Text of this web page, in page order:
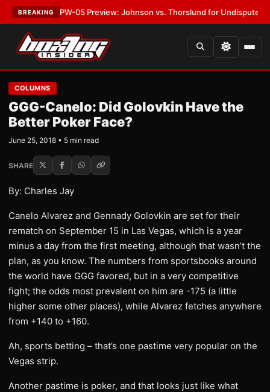
BREAKING
MVPW-05 Preview: Johnson vs. Thorslund for Undisputed Titles•
COLUMNS
GGG-Canelo: Did Golovkin Have the
Better Poker Face?
June 25, 2018 • 5 min read
SHARE
By: Charles Jay
Canelo Alvarez and Gennady Golovkin are set for their
rematch on September 15 in Las Vegas, which is a year
minus a day from the first meeting, although that wasn’t the
plan, as you know. The numbers from sportsbooks around
the world have GGG favored, but in a very competitive
fight; the odds most prevalent on him are -175 (a little
higher some other places), while Alvarez fetches anywhere
from +140 to +160.
Ah, sports betting – that’s one pastime very popular on the
Vegas strip.
Another pastime is poker, and that looks just like what